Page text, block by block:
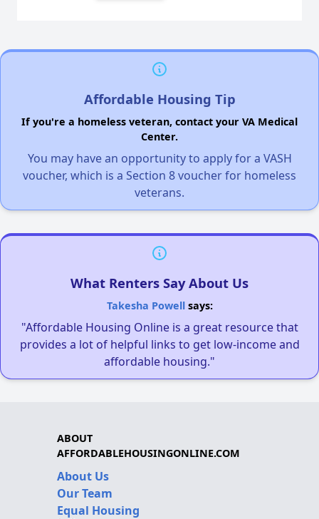
Affordable Housing Tip
If you're a homeless veteran, contact your VA Medical
Center.
You may have an opportunity to apply for a VASH
voucher, which is a Section 8 voucher for homeless
veterans.
What Renters Say About Us
Takesha Powellsays:
"Affordable Housing Online is a great resource that
provides a lot of helpful links to get low-income and
affordable housing."
ABOUT
AFFORDABLEHOUSINGONLINE.COM
About Us
Our Team
Equal Housing